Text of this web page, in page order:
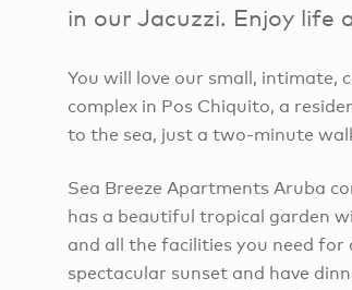
in our Jacuzzi. Enjoy life
You will love our small, intimate,
complex in Pos Chiquito, a
to the sea, just a two-minute
Sea Breeze Apartments Aruba
has a beautiful tropical garden
and all the facilities you need
spectacular sunset and have